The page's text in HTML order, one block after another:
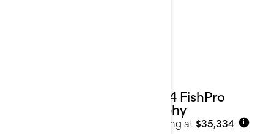
2024 FishPro
Trophy
Starting at $35,334 i